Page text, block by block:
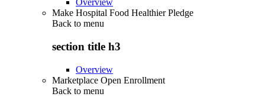
Overview
Make Hospital Food Healthier Pledge
Back to menu
section title h3
Overview
Marketplace Open Enrollment
Back to menu